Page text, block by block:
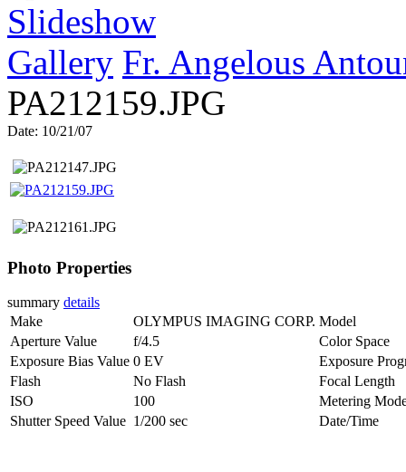
Slideshow
Gallery Fr. Angelous
PA212159.JPG
Date: 10/21/07
Photo Properties
summary details
Make
OLYMPUS IMAGING CORP. Model
Aperture Value
f/4.5
Color Space
Exposure Bias Value 0 EV
Exposure
Flash
No Flash
Focal Length
ISO
100
Metering
Shutter Speed Value 1/200 sec Date/Time